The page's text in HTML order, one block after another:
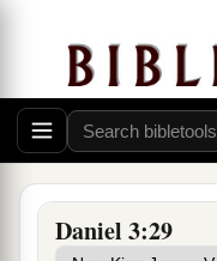
Daniel 3:29
no power; the
nor were their
of fire was not
the God of
who sent Hisa
who trusted in